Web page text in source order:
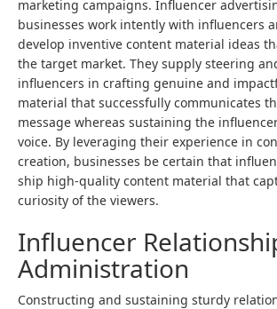
marketing campaigns. Influencer
businesses work intently with influencers
develop inventive content material ideas
the target market. They supply steering
influencers in crafting genuine and
material that successfully communicates
message whereas sustaining the
voice. By leveraging their experience in
creation, businesses be certain that
ship high-quality content material that
curiosity of the viewers.
Influencer
Administration
Constructing and sustaining sturdy